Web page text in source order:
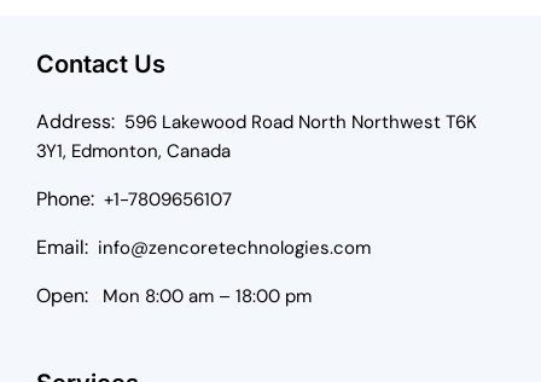
Contact Us
Address: 596 Lakewood Road North Northwest T6K
3Y1, Edmonton, Canada
Phone: +1-7809656107
Email: info@zencoretechnologies.com
Open: Mon 8:00 am – 18:00 pm